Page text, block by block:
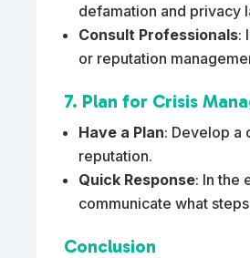
defamation and privacy
Consult Professionals:
or reputation
7. Plan for Crisis
Have a Plan: Develop a
reputation.
Quick Response: In the
communicate what
Conclusion